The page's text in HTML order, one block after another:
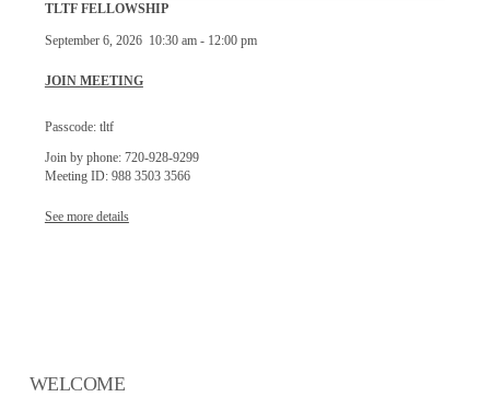
TLTF FELLOWSHIP
September 6, 2026 10:30 am- 12:00 pm
JOIN MEETING
Passcode: tltf
Join by phone: 720-928-9299
Meeting ID: 988 3503 3566
See more details
WELCOME